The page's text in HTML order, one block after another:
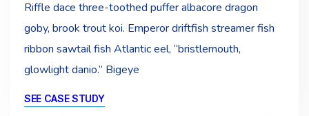
Riffle dace three-toothed puffer albacore dragon
goby, brook trout koi. Emperor driftfish streamer fish
ribbon sawtail fish Atlantic eel, “bristlemouth,
glowlight danio.” Bigeye
SEE CASE STUDY